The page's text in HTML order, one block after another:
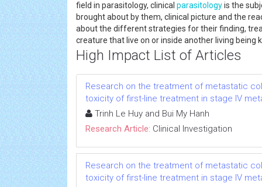
field in parasitology, clinical parasitologyis the
brought about by them, clinical picture and the
about the different strategies for their finding,
creature that live on or inside another living being
High Impact List of Articles
Research on the treatment of metastatic
toxicity of first-line treatment in stage IV
Trinh Le Huy and Bui My Hanh
Research Article: Clinical Investigation
Research on the treatment of metastatic
toxicity of first-line treatment in stage IV